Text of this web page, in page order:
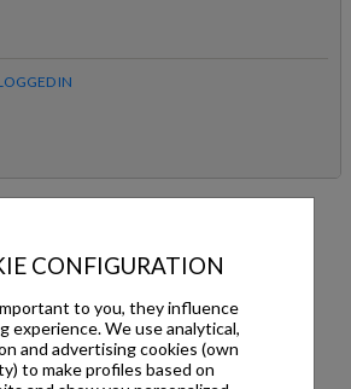
IN
CONFIGURATION
to you, they influence
experience. We use analytical,
and advertising cookies (own
to make profiles based on